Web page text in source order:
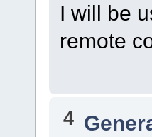
I will be
remote
4